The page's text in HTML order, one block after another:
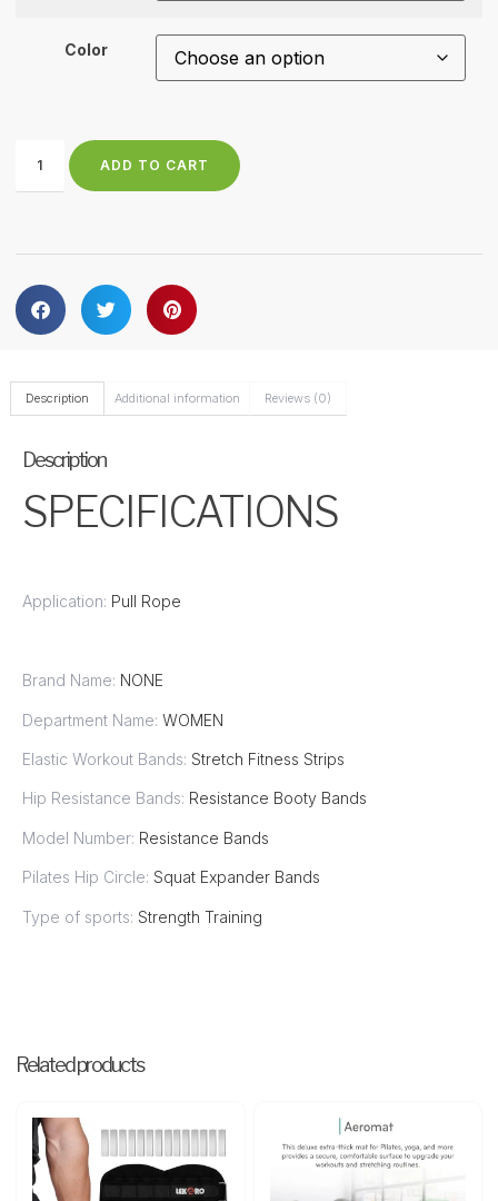
Color
ADD TO CART
Description Additional information Reviews (0)
Description
SPECIFICATIONS
Application: Pull Rope
Brand Name: NONE
Department Name: WOMEN
Elastic Workout Bands: Stretch Fitness Strips
Hip Resistance Bands: Resistance Booty Bands
Model Number: Resistance Bands
Pilates Hip Circle: Squat Expander Bands
Type of sports: Strength Training
Related products